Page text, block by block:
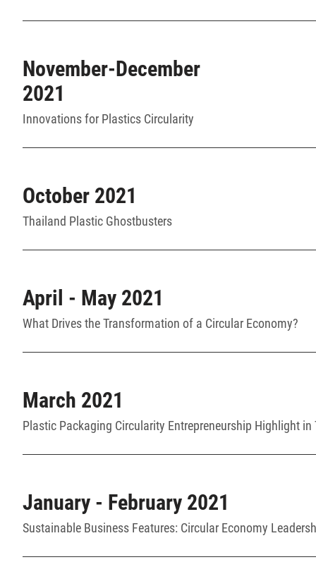
November-December
2021
Innovations for Plastics Circularity
October 2021
Thailand Plastic Ghostbusters
April - May 2021
What Drives the Transformation of a Circular Economy?
March 2021
Plastic Packaging Circularity Entrepreneurship Highlight in
January - February 2021
Sustainable Business Features: Circular Economy